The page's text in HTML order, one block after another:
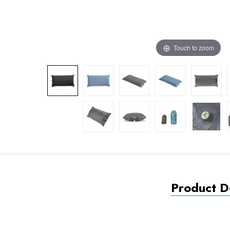
Touch to zoom
Product